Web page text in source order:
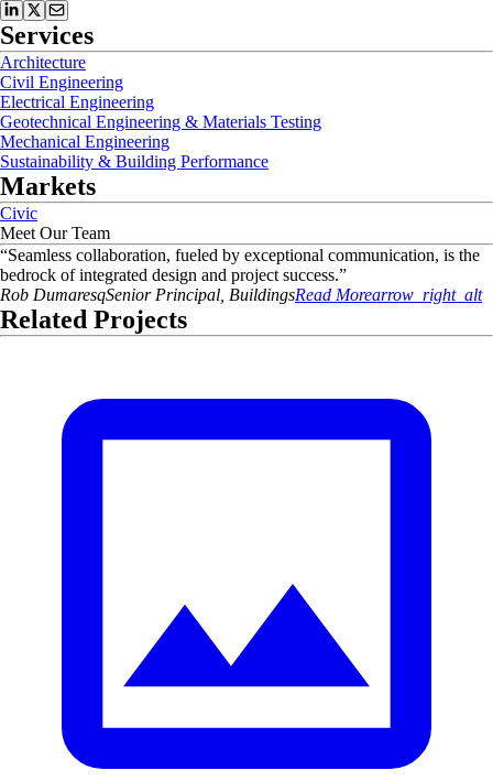
Services
Architecture
Civil Engineering
Electrical Engineering
Geotechnical Engineering & Materials Testing
Mechanical Engineering
Sustainability & Building Performance
Markets
Civic
Meet Our Team
“Seamless collaboration, fueled by exceptional communication, is the
bedrock of integrated design and project success.”
Rob DumaresqSenior Principal, BuildingsRead Morearrow_right_alt
Related Projects